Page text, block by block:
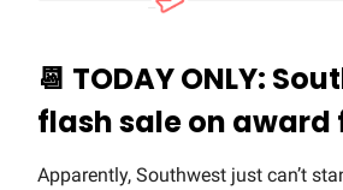
📆 TODAY ONLY:
flash sale on
Apparently, Southwest just can’t